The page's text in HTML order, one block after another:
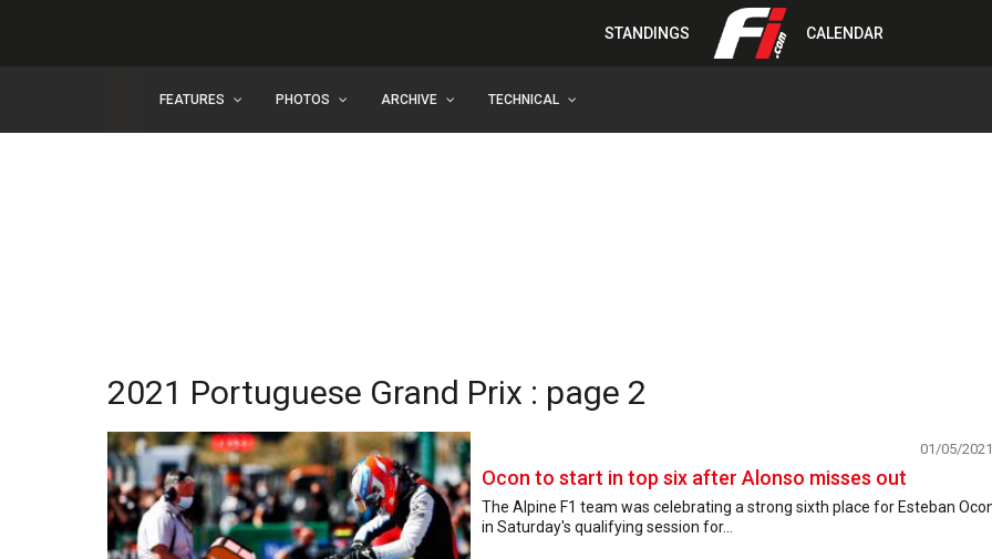
STANDINGS CALENDAR
FEATURES PHOTOS ARCHIVE TECHNICAL
2021 Portuguese Grand Prix : page 2
Ocon to start in top six after Alonso misses out
01/05/2021
The Alpine F1 team was celebrating a strong sixth place for Esteban
in Saturday's qualifying session for...